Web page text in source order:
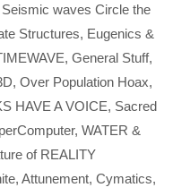
Seismic waves Circle the
Structures, Eugenics &
, General Stuff,
, Over Population Hoax,
HAVE A VOICE, Sacred
, WATER &
of REALITY
, Attunement, Cymatics,